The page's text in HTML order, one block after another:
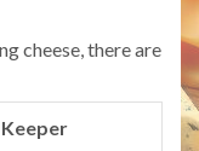
cheese, there are